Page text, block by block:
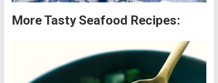
More Tasty Seafood Recipes: